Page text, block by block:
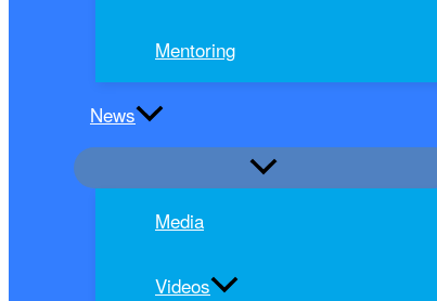
Mentoring
News
Media
Videos